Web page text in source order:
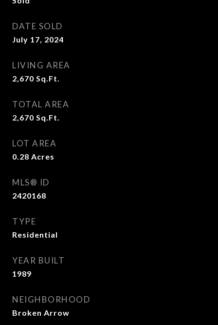
DATE SOLD
July 17, 2024
LIVING AREA
2,670 Sq.Ft.
TOTAL AREA
2,670 Sq.Ft.
LOT AREA
0.28 Acres
MLS® ID
2420168
TYPE
Residential
YEAR BUILT
1989
NEIGHBORHOOD
Broken Arrow